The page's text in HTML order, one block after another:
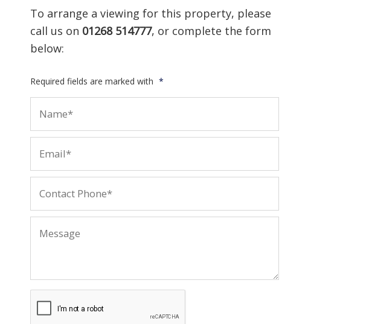
To arrange a viewing for this property, please
call us on 01268 514777, or complete the form
below:
Required fields are marked with *